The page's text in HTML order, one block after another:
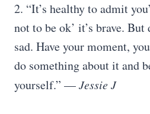
2. “It’s healthy to admit
not to be ok’ it’s brave.
sad. Have your moment,
do something about it and
yourself.” —Jessie J